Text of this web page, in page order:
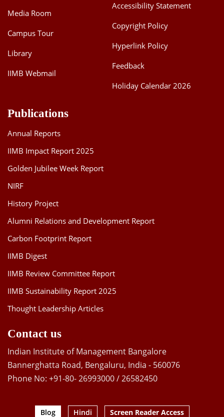
Media Room
Campus Tour
Library
IIMB Webmail
Accessibility Statement
Copyright Policy
Hyperlink Policy
Feedback
Holiday Calendar 2026
Publications
Annual Reports
IIMB Impact Report 2025
Golden Jubilee Week Report
NIRF
History Project
Alumni Relations and Development Report
Carbon Footprint Report
IIMB Digest
IIMB Review Committee Report
IIMB Sustainability Report 2025
Thought Leadership Articles
Contact us
Indian Institute of Management Bangalore
Bannerghatta Road, Bengaluru, India - 560076
Phone No: +91-80- 26993000 / 26582450
Blog Hindi Screen Reader Access